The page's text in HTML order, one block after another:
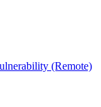
(Remote)